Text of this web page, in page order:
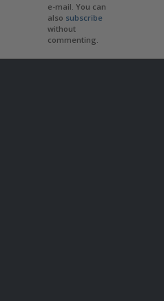
e-mail. You can
also subscribe
without
commenting.